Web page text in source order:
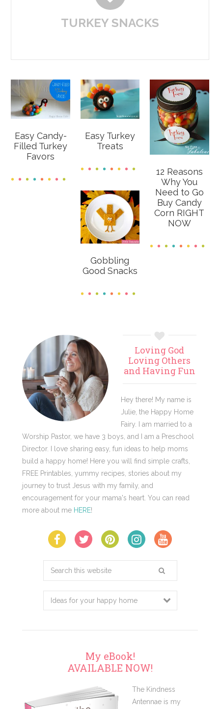
TURKEY SNACKS
Easy Candy-
Filled Turkey
Favors
Easy Turkey
Treats
12 Reasons
Why You
Need to Go
Buy Candy
Corn RIGHT
NOW
Gobbling
Good Snacks
Primary
Sidebar
Loving God
Loving Others
and Having Fun
Hey there! My name is
Julie, the Happy Home
Fairy. I am married to a
Worship Pastor, we have 3 boys, and I am a Preschool
Director. I love sharing easy, fun ideas to help moms
build a happy home! Here you will find simple crafts,
FREE Printables, yummy recipes, stories about my
journey to trust Jesus with my family, and
encouragement for your mama's heart. You can read
more about me HERE!
Search
website
My eBook!
AVAILABLE NOW!
The Kindness
Antennae is my